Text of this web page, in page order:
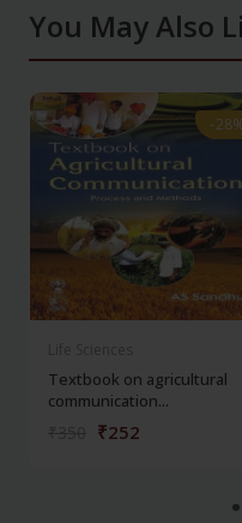
You May Also
--
Textbook on agricultural
communication...
₹252